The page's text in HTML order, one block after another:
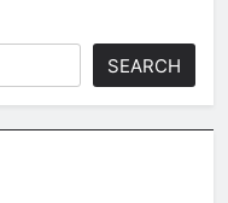
SEARCH